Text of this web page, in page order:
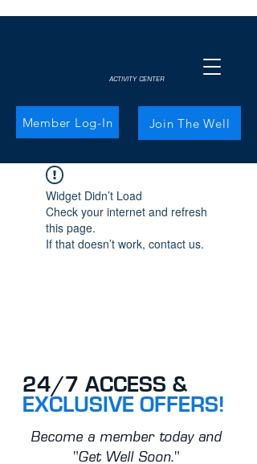
ACTIVITY CENTER
Member Log-In Join The Well
Widget Didn’t Load
Check your internet and refresh
this page.
If that doesn’t work, contact us.
24/7 ACCESS &
EXCLUSIVE OFFERS!
Become a member today and
"Get Well Soon."